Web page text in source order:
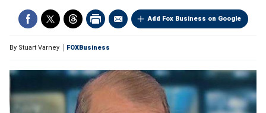
Add Fox Business on Google
By Stuart Varney FOXBusiness